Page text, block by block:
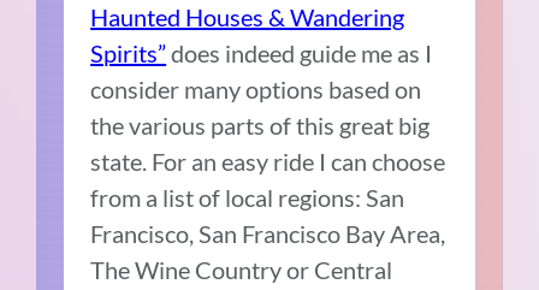
Haunted Houses & Wandering
Spirits”does indeed guide me as I
consider many options based on
the various parts of this great big
state. For an easy ride I can choose
from a list of local regions: San
Francisco, San Francisco Bay Area,
The Wine Country or Central